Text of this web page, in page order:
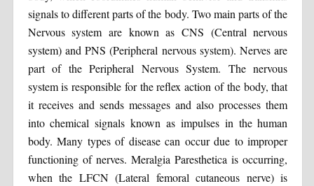
signals to different parts of the body. Two main parts of the
Nervous system are known as CNS (Central nervous
system) and PNS (Peripheral nervous system). Nerves are
part of the Peripheral Nervous System. The nervous
system is responsible for the reflex action of the body, that
it receives and sends messages and also processes them
into chemical signals known as impulses in the human
body. Many types of disease can occur due to improper
functioning of nerves. Meralgia Paresthetica is occurring,
when the LFCN (Lateral femoral cutaneous nerve) is